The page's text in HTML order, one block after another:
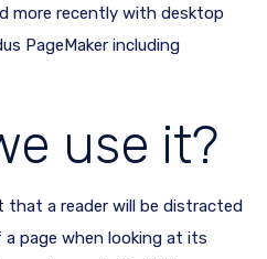
more recently with desktop
PageMaker including
use it?
a reader will be distracted
page when looking at its